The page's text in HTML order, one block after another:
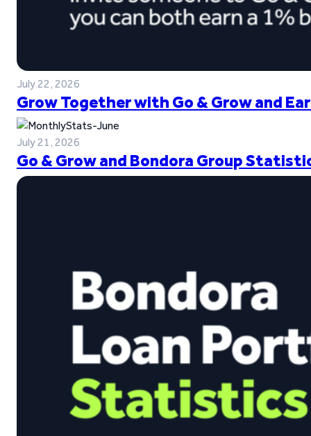
July 22, 2026
Grow Together with Go & Grow and
July 21, 2026
Go & Grow and Bondora Group